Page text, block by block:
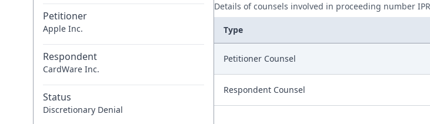
Petitioner
Apple Inc.
Respondent
CardWare Inc.
Status
Discretionary Denial
Details of counsels involved in proceeding number
Type
Petitioner Counsel
Respondent Counsel